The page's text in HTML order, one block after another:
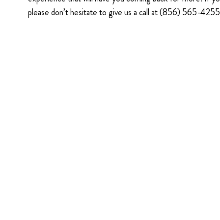
please don’t hesitate to give us a call at (856) 565-